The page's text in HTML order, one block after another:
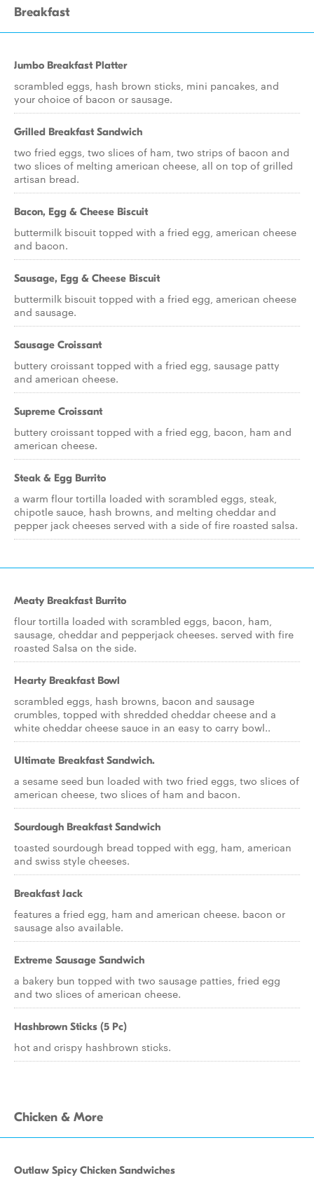
Breakfast
Jumbo Breakfast Platter
scrambled eggs, hash brown sticks, mini pancakes, and
your choice of bacon or sausage.
Grilled Breakfast Sandwich
two fried eggs, two slices of ham, two strips of bacon and
two slices of melting american cheese, all on top of grilled
artisan bread.
Bacon, Egg & Cheese Biscuit
buttermilk biscuit topped with a fried egg, american cheese
and bacon.
Sausage, Egg & Cheese Biscuit
buttermilk biscuit topped with a fried egg, american cheese
and sausage.
Sausage Croissant
buttery croissant topped with a fried egg, sausage patty
and american cheese.
Supreme Croissant
buttery croissant topped with a fried egg, bacon, ham and
american cheese.
Steak & Egg Burrito
a warm flour tortilla loaded with scrambled eggs, steak,
chipotle sauce, hash browns, and melting cheddar and
pepper jack cheeses served with a side of fire roasted salsa.
Meaty Breakfast Burrito
flour tortilla loaded with scrambled eggs, bacon, ham,
sausage, cheddar and pepperjack cheeses. served with fire
roasted Salsa on the side.
Hearty Breakfast Bowl
scrambled eggs, hash browns, bacon and sausage
crumbles, topped with shredded cheddar cheese and a
white cheddar cheese sauce in an easy to carry bowl..
Ultimate Breakfast Sandwich.
a sesame seed bun loaded with two fried eggs, two slices of
american cheese, two slices of ham and bacon.
Sourdough Breakfast Sandwich
toasted sourdough bread topped with egg, ham, american
and swiss style cheeses.
Breakfast Jack
features a fried egg, ham and american cheese. bacon or
sausage also available.
Extreme Sausage Sandwich
a bakery bun topped with two sausage patties, fried egg
and two slices of american cheese.
Hashbrown Sticks (5 Pc)
hot and crispy hashbrown sticks.
Chicken & More
Outlaw Spicy Chicken Sandwiches